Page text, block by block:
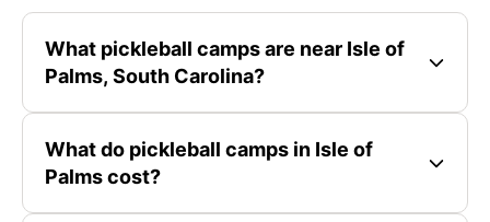
What pickleball camps are near Isle of
Palms, South Carolina?
What do pickleball camps in Isle of
Palms cost?